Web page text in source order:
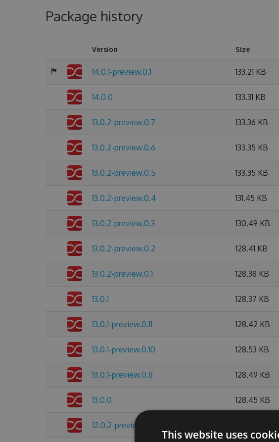
Package history
Version Size
14.0.1-preview.0.1 133.21 KB
14.0.0 133.31 KB
13.0.2-preview.0.7 133.36 KB
13.0.2-preview.0.6 133.35 KB
13.0.2-preview.0.5 133.35 KB
13.0.2-preview.0.4 131.45 KB
13.0.2-preview.0.3 130.49 KB
13.0.2-preview.0.2 128.41 KB
13.0.2-preview.0.1 128.38 KB
13.0.1 128.37 KB
13.0.1-preview.0.11 128.42 KB
13.0.1-preview.0.10 128.53 KB
13.0.1-preview.0.8 128.49 KB
13.0.0 128.45 KB
12.0.2-preview.0.4
This website uses